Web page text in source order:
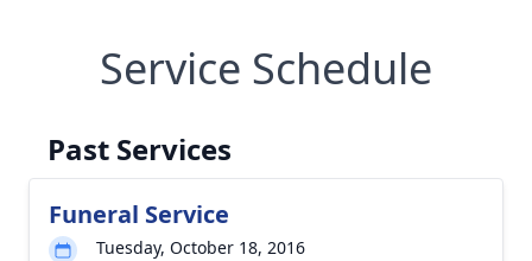
Service Schedule
Past Services
Funeral Service
Tuesday, October 18, 2016